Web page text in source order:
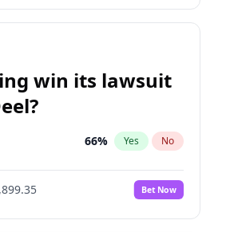
win its lawsuit
66% Yes No
Bet Now